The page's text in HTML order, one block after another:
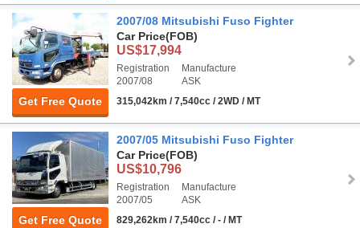
Get Free Quote
2007/08 Mitsubishi Fuso Fighter
Car Price(FOB)
US$17,994
Registration
2007/08
Manufacture
ASK
315,042km / 7,540cc / 2WD / MT
Get Free Quote
2007/05 Mitsubishi Fuso Fighter
Car Price(FOB)
US$10,796
Registration
2007/05
Manufacture
ASK
829,262km / 7,540cc / - / MT